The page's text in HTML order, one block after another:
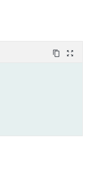
content_copy zoom_out_map